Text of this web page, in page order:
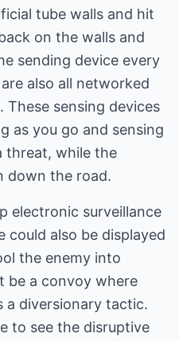
tube walls and hit
on the walls and
sending device every
also all networked
sensing devices
as you go and sensing
threat, while the
down the road.
electronic surveillance
could also be displayed
the enemy into
be a convoy where
a diversionary tactic.
to see the disruptive